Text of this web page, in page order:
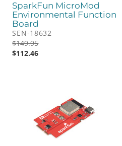
SparkFun MicroMod
Environmental Function
Board
SEN-18632
$149.95
$112.46